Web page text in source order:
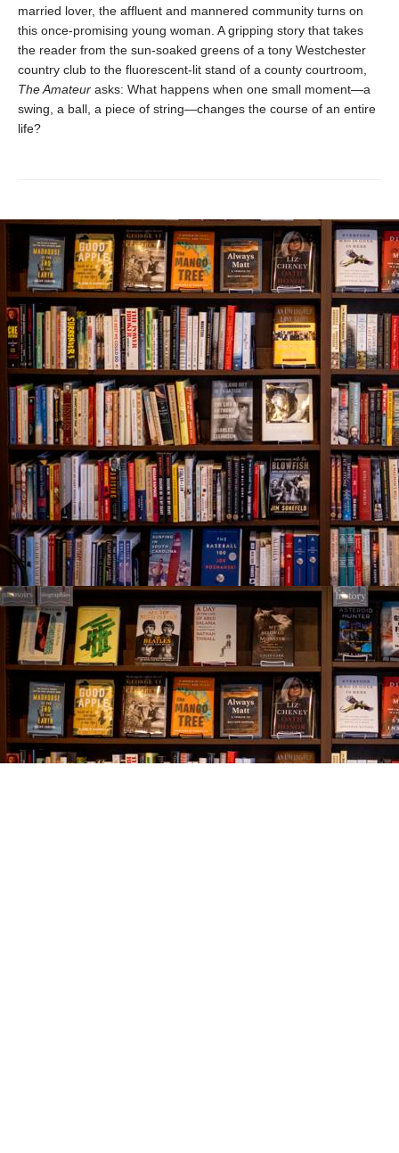
married lover, the affluent and mannered community turns on
this once-promising young woman. A gripping story that takes
the reader from the sun-soaked greens of a tony Westchester
country club to the fluorescent-lit stand of a county courtroom,
The Amateur asks: What happens when one small moment—a
swing, a ball, a piece of string—changes the course of an entire
life?